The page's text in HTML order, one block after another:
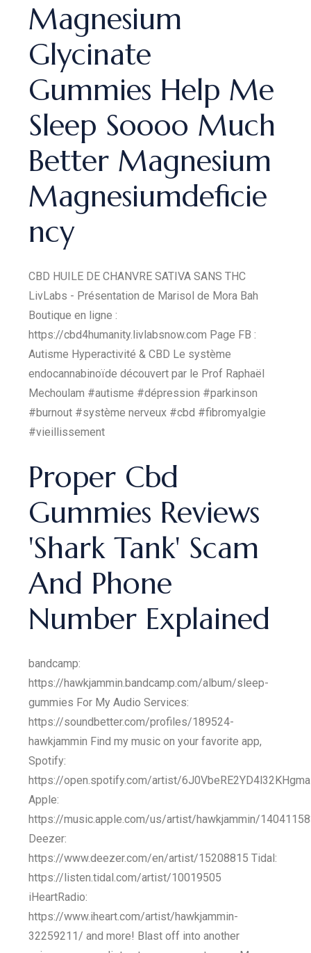
Magnesium
Glycinate
Gummies Help Me
Sleep Soooo Much
Better Magnesium
Magnesiumdeficie
ncy
CBD HUILE DE CHANVRE SATIVA SANS THC
LivLabs - Présentation de Marisol de Mora Bah
Boutique en ligne :
https://cbd4humanity.livlabsnow.com Page FB :
Autisme Hyperactivité & CBD Le système
endocannabinoïde découvert par le Prof Raphaël
Mechoulam #autisme #dépression #parkinson
#burnout #système nerveux #cbd #fibromyalgie
#vieillissement
Proper Cbd
Gummies Reviews
'Shark Tank' Scam
And Phone
Number Explained
bandcamp:
https://hawkjammin.bandcamp.com/album/sleep-
gummies For My Audio Services:
https://soundbetter.com/profiles/189524-
hawkjammin Find my music on your favorite app,
Spotify:
https://open.spotify.com/artist/
Apple:
https://music.apple.com/us/artist/hawkjammin/
Deezer:
https://www.deezer.com/en/artist/15208815 Tidal:
https://listen.tidal.com/artist/10019505
iHeartRadio:
https://www.iheart.com/artist/hawkjammin-
32259211/ and more! Blast off into another